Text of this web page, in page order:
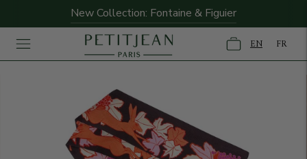
New Collection: Fontaine & Figuier
EN FR